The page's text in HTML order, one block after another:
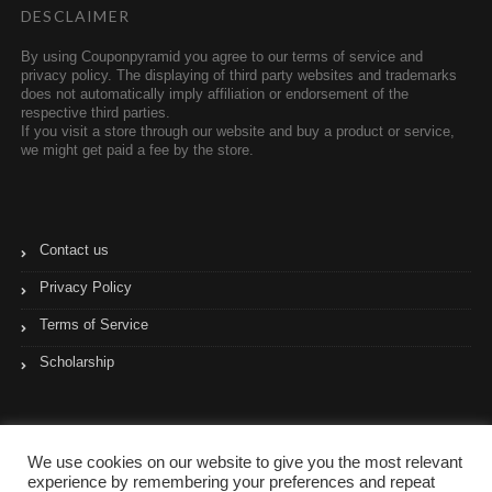
DESCLAIMER
By using Couponpyramid you agree to our terms of service and
privacy policy. The displaying of third party websites and trademarks
does not automatically imply affiliation or endorsement of the
respective third parties.
If you visit a store through our website and buy a product or service,
we might get paid a fee by the store.
Contact us
Privacy Policy
Terms of Service
Scholarship
We use cookies on our website to give you the most relevant
experience by remembering your preferences and repeat